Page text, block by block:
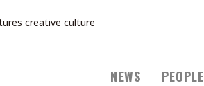
creative culture
NEWS PEOPLE